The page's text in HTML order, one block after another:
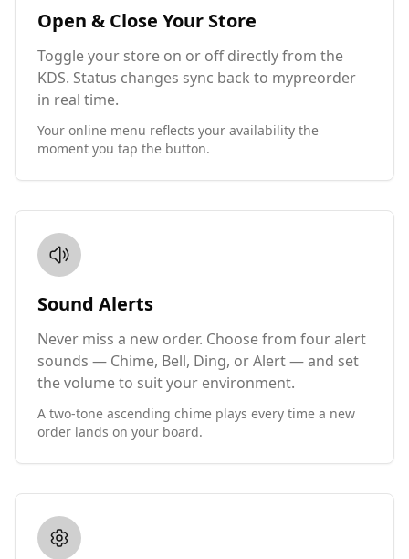
Open & Close Your Store
Toggle your store on or off directly from the
KDS. Status changes sync back to mypreorder
in real time.
Your online menu reflects your availability the
moment you tap the button.
Sound Alerts
Never miss a new order. Choose from four alert
sounds — Chime, Bell, Ding, or Alert — and set
the volume to suit your environment.
A two-tone ascending chime plays every time a new
order lands on your board.